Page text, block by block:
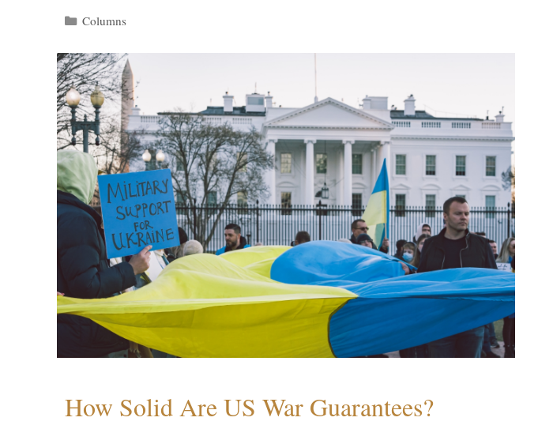
Categories
Columns
How Solid Are US War Guarantees?